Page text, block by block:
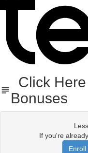
Click
Bonuses
If you're